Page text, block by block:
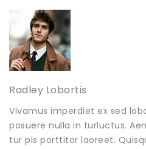
Radley Lobortis
Vivamus imperdiet ex sed
posuere nulla in turluctus.
tur pis porttitor laoreet.